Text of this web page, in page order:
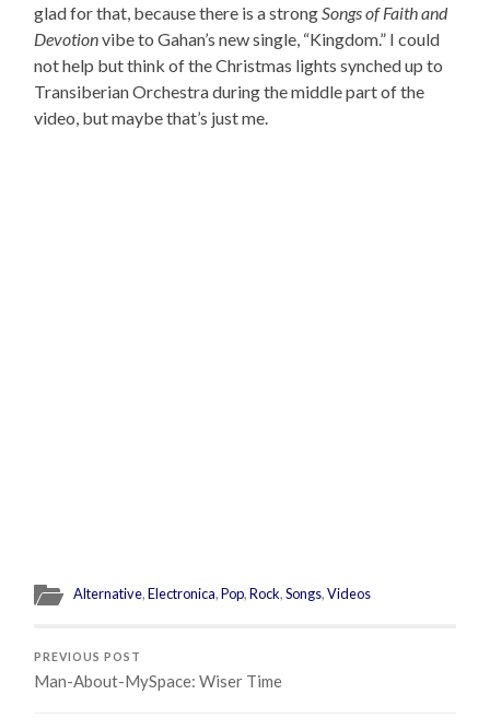
glad for that, because there is a strong Songs of Faith and
Devotionvibe to Gahan’s new single, “Kingdom.” I could
not help but think of the Christmas lights synched up to
Transiberian Orchestra during the middle part of the
video, but maybe that’s just me.
Alternative,Electronica,Pop,Rock,Songs,Videos
PREVIOUS POST
Man-About-MySpace: Wiser Time